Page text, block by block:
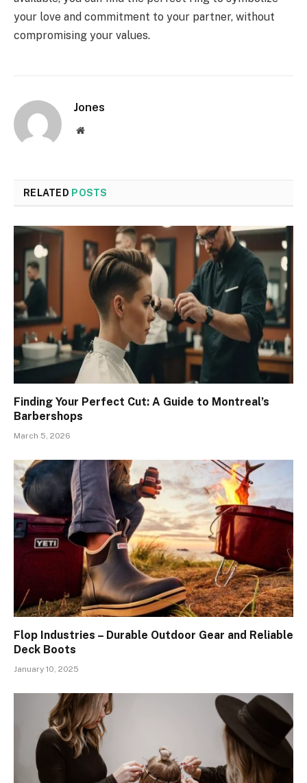
your love and commitment to your partner, without
compromising your values.
Jones
Website
RELATED POSTS
Finding Your Perfect Cut: A Guide to Montreal’s
Barbershops
March 5, 2026
Flop Industries – Durable Outdoor Gear and Reliable
Deck Boots
January 10, 2025